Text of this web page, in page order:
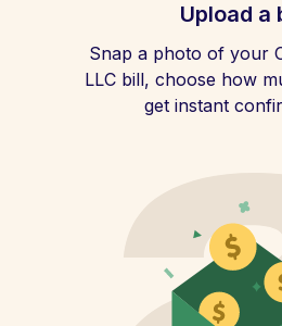
Upload a
Snap a photo of your
LLC bill, choose how
get instant